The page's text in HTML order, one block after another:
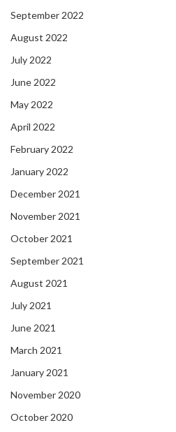
September 2022
August 2022
July 2022
June 2022
May 2022
April 2022
February 2022
January 2022
December 2021
November 2021
October 2021
September 2021
August 2021
July 2021
June 2021
March 2021
January 2021
November 2020
October 2020